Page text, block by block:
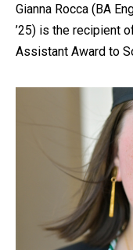
Gianna Rocca (BA
’25) is the recipient
Assistant Award to